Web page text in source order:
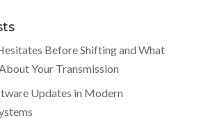
Before Shifting and What
Your Transmission
Updates in Modern